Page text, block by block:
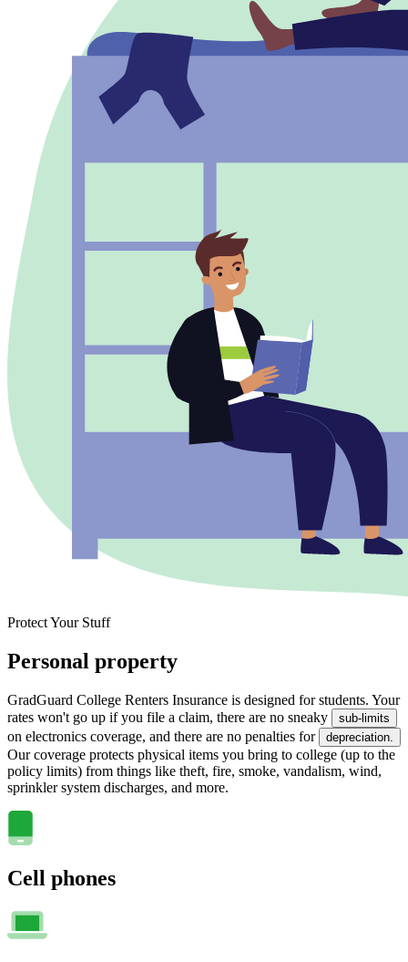
Protect Your Stuff
Personal property
GradGuard College Renters Insurance is designed for students. Your
rates won't go up if you file a claim, there are no sneaky
sub-limits
on electronics coverage, and there are no penalties for depreciation.
Our coverage protects physical items you bring to college (up to the
policy limits) from things like theft, fire, smoke, vandalism, wind,
sprinkler system discharges, and more.
Cell phones